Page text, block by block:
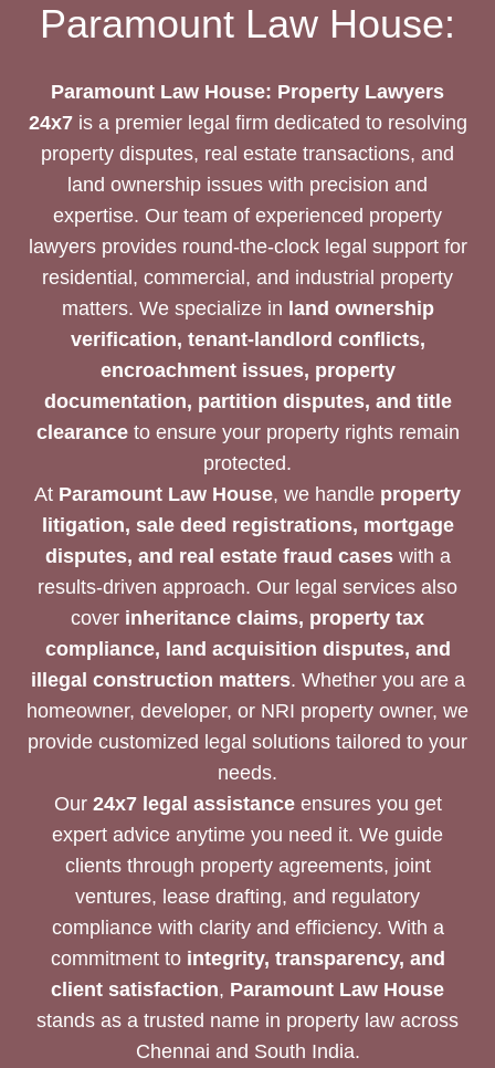
Paramount Law House:
Paramount Law House: Property Lawyers
24x7is a premier legal firm dedicated to resolving
property disputes, real estate transactions, and
land ownership issues with precision and
expertise. Our team of experienced property
lawyers provides round-the-clock legal support for
residential, commercial, and industrial property
matters. We specialize in land ownership
verification, tenant-landlord conflicts,
encroachment issues, property
documentation, partition disputes, and title
clearanceto ensure your property rights remain
protected.
At Paramount Law House, we handle property
litigation, sale deed registrations, mortgage
disputes, and real estate fraud caseswith a
results-driven approach. Our legal services also
cover inheritance claims, property tax
compliance, land acquisition disputes, and
illegal construction matters. Whether you are a
homeowner, developer, or NRI property owner, we
provide customized legal solutions tailored to your
needs.
Our 24x7 legal assistanceensures you get
expert advice anytime you need it. We guide
clients through property agreements, joint
ventures, lease drafting, and regulatory
compliance with clarity and efficiency. With a
commitment to integrity, transparency, and
client satisfaction, Paramount Law House
stands as a trusted name in property law across
Chennai and South India.